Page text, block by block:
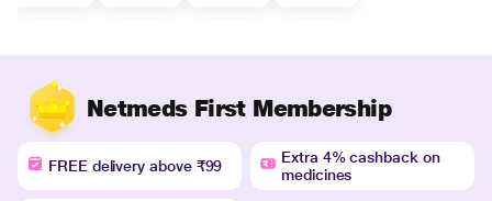
Netmeds First Membership
FREE delivery above ₹99
Extra 4% cashback on
medicines